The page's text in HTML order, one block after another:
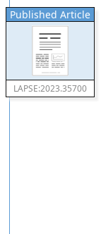
Published Article
LAPSE:2023.35700